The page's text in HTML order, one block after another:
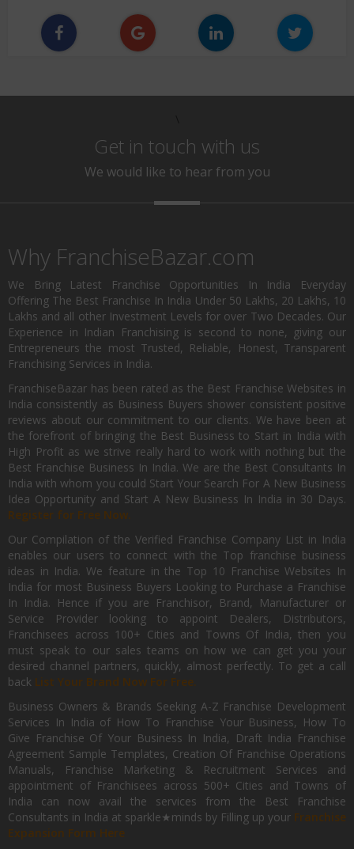
Get in touch with us
We would like to hear from you
Why FranchiseBazar.com
We Bring Latest Franchise Opportunities In India Everyday
Offering The Best Franchise In India Under 50 Lakhs, 20 Lakhs, 10
Lakhs and all other Investment Levels for over Two Decades. Our
Experience in Indian Franchising is second to none, giving our
Entrepreneurs the most Trusted, Reliable, Honest, Transparent
Franchising Services in India.
FranchiseBazar has been rated as the Best Franchise Websites in
India consistently as Business Buyers shower consistent positive
reviews about our commitment to our clients. We have been at
the forefront of bringing the Best Business to Start in India with
High Profit as we strive really hard to work with nothing but the
Best Franchise Business In India. We are the Best Consultants In
India with whom you could Start Your Search For A New Business
Idea Opportunity and Start A New Business In India in 30 Days.
Register for Free Now.
Our Compilation of the Verified Franchise Company List in India
enables our users to connect with the Top franchise business
ideas in India. We feature in the Top 10 Franchise Websites In
India for most Business Buyers Looking to Purchase a Franchise
In India. Hence if you are Franchisor, Brand, Manufacturer or
Service Provider looking to appoint Dealers, Distributors,
Franchisees across 100+ Cities and Towns Of India, then you
must speak to our sales teams on how we can get you your
desired channel partners, quickly, almost perfectly. To get a call
back List Your Brand Now For Free.
Business Owners & Brands Seeking A-Z Franchise Development
Services In India of How To Franchise Your Business, How To
Give Franchise Of Your Business In India, Draft India Franchise
Agreement Sample Templates, Creation Of Franchise Operations
Manuals, Franchise Marketing & Recruitment Services and
appointment of Franchisees across 500+ Cities and Towns of
India can now avail the services from the Best Franchise
Consultants in India at sparkle★minds by Filling up your Franchise
Expansion Form Here